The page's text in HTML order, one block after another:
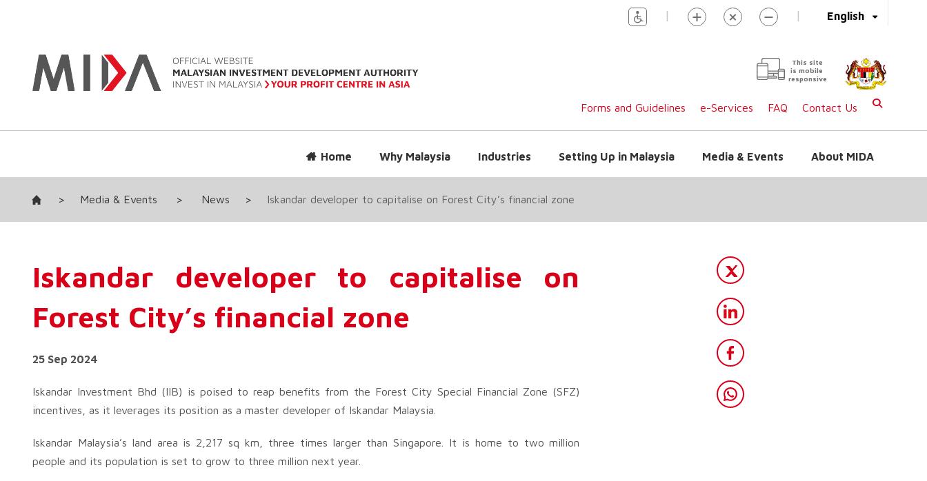
English
| |
This site
is mobile
responsive
Forms and Guidelines e-Services FAQ Contact Us
Home Why Malaysia Industries Setting Up in Malaysia Media & Events About MIDA
> Media & Events > News > Iskandar developer to capitalise on Forest City’s financial zone
Iskandar developer to capitalise on
Forest City’s financial zone
25 Sep 2024
Iskandar Investment Bhd (IIB) is poised to reap benefits from the Forest City Special Financial Zone (SFZ)
incentives, as it leverages its position as a master developer of Iskandar Malaysia.
Iskandar Malaysia’s land area is 2,217 sq km, three times larger than Singapore. It is home to two million
people and its population is set to grow to three million next year.